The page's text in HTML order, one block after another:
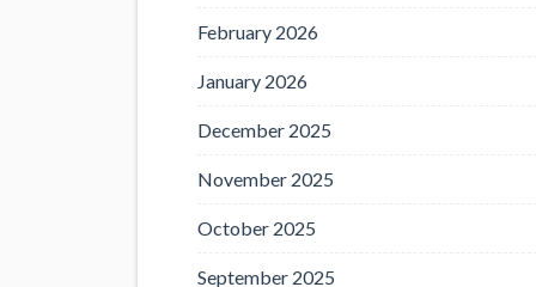
February 2026
January 2026
December 2025
November 2025
October 2025
September 2025